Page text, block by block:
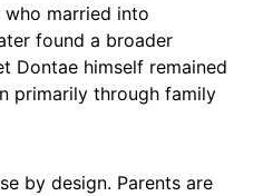
married into
found a broader
Dontae himself remained
primarily through family
by design. Parents are